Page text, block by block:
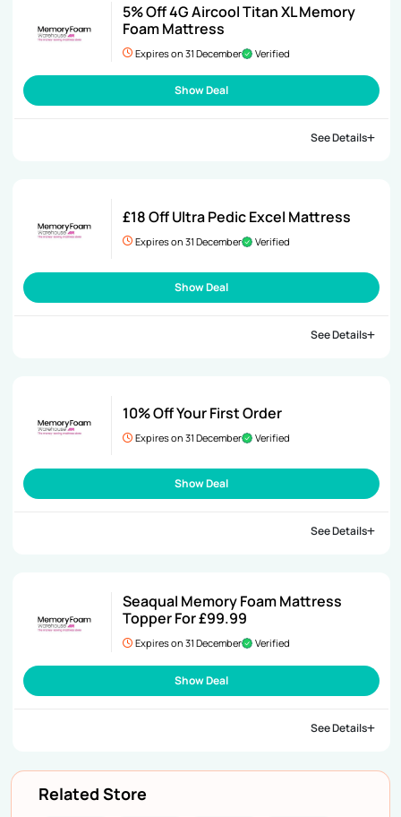
5% Off 4G Aircool Titan XL Memory
Foam Mattress
Expires on 31 December Verified
Show Deal
See Details
£18 Off Ultra Pedic Excel Mattress
Expires on 31 December Verified
Show Deal
See Details
10% Off Your First Order
Expires on 31 December Verified
Show Deal
See Details
Seaqual Memory Foam Mattress
Topper For £99.99
Expires on 31 December Verified
Show Deal
See Details
Related Store